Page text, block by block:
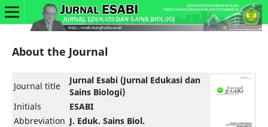
About the Journal
Journal title
Jurnal Esabi (Jurnal Edukasi dan
Sains Biologi)
Initials
ESABI
Abbreviation J. Eduk. Sains Biol.